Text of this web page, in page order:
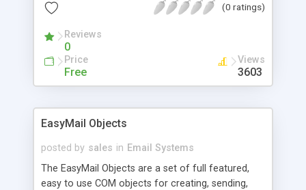
(0 ratings)
Reviews
0
Price
Free
Views
3603
EasyMail Objects
posted by sales in Email Systems
The EasyMail Objects are a set of full featured,
easy to use COM objects for creating, sending,